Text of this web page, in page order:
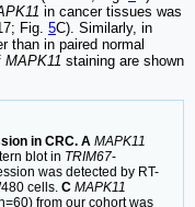
in cancer tissues was
Fig. 5C). Similarly, in
than in paired normal
MAPK11 staining are shown
in CRC. A MAPK11
blot in TRIM67-
was detected by RT-
cells. C MAPK11
from our cohort was